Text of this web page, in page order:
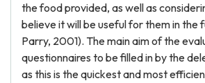
the food provided, as well as
believe it will be useful for them in the
Parry, 2001). The main aim of the
questionnaires to be filled in by the
as this is the quickest and most